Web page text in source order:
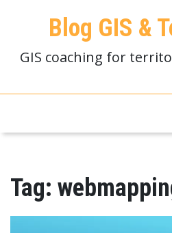
Blog GIS &
GIS coaching for
Tag: